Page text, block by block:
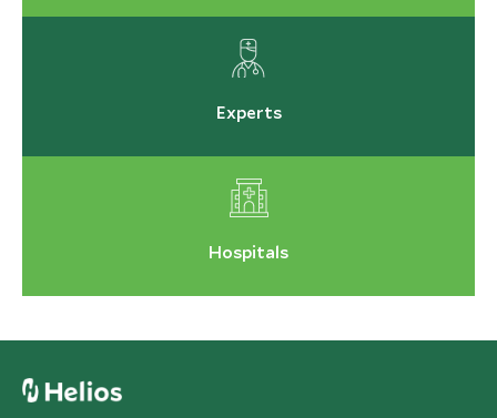
Experts
Hospitals